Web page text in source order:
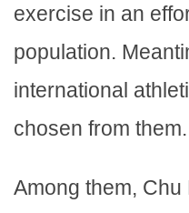
exercise in an
population.
international
chosen from them.
Among them, Chu